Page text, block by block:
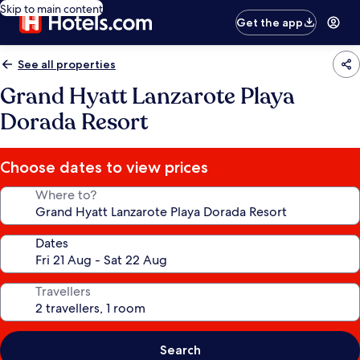
Skip to main content
Get the app
See all properties
Grand Hyatt Lanzarote Playa
Dorada Resort
Choose dates to view prices
Where to?
Dates
Travellers
Search